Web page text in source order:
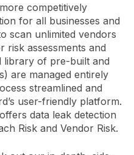
competitively
for all businesses and
scan unlimited vendors
risk assessments and
library of pre-built and
are managed entirely
streamlined and
user-friendly platform.
data leak detection
Risk and Vendor Risk.